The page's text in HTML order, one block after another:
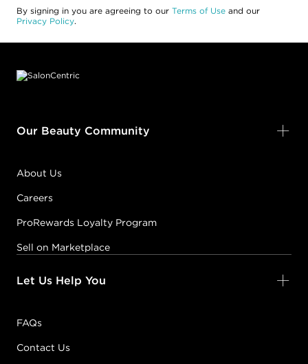
By signing in you are agreeing to our Terms of Use and our
Privacy Policy.
Our Beauty Community
About Us
Careers
ProRewards Loyalty Program
Sell on Marketplace
Let Us Help You
FAQs
Contact Us